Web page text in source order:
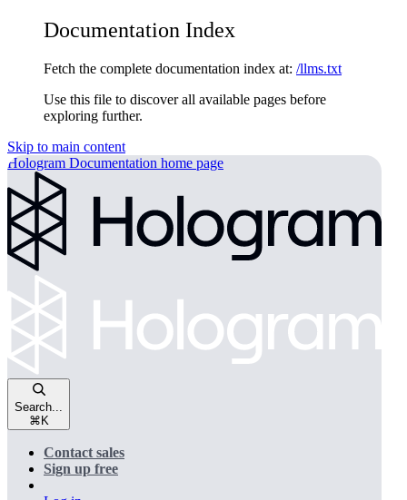
Documentation Index
Fetch the complete documentation index at: /llms.txt
Use this file to discover all available pages before
exploring further.
Skip to main content
Hologram Documentation home page
Search...
⌘ K
Contact sales
Sign up free